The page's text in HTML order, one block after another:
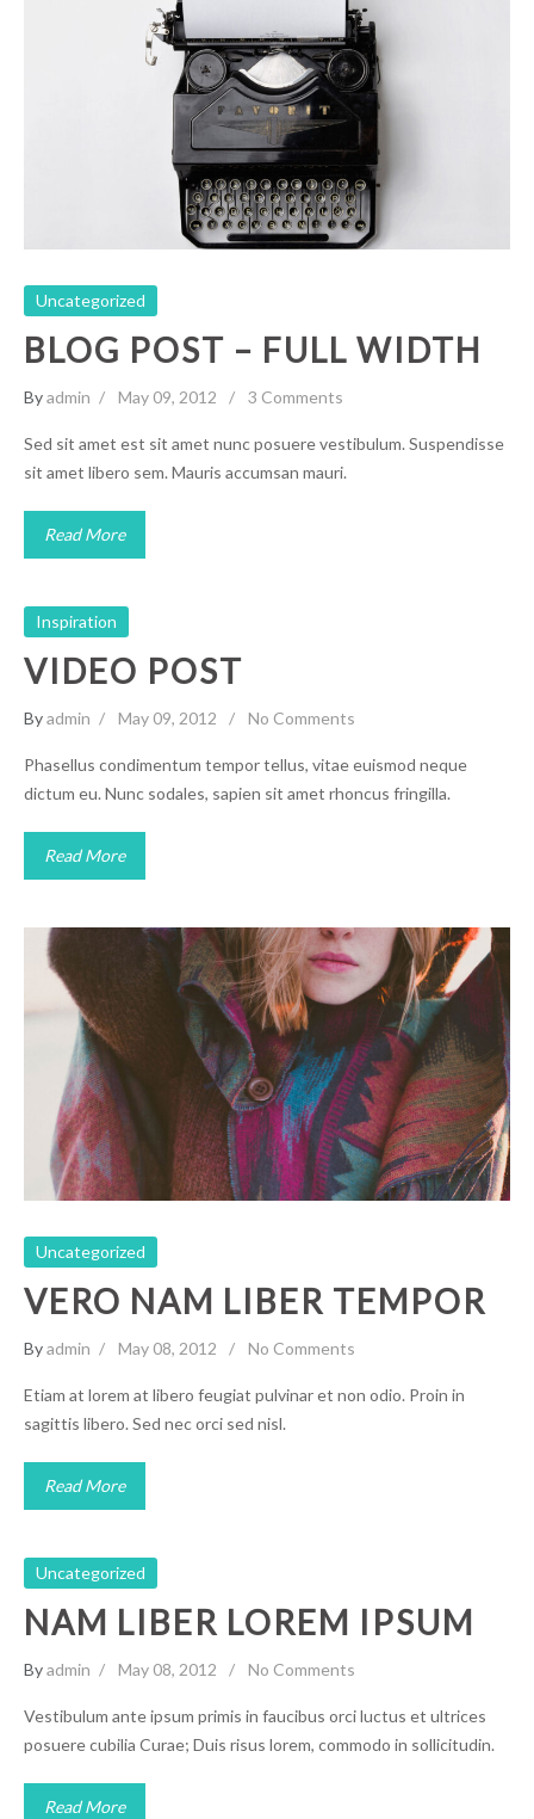
Blog Post – Full Width
Uncategorized
Uncategorized
BLOG POST – FULL WIDTH
Byadmin May 09, 2012 3 Comments
Sed sit amet est sit amet nunc posuere vestibulum. Suspendisse
sit amet libero sem. Mauris accumsan mauri.
Read More
Inspiration
VIDEO POST
Byadmin May 09, 2012 No Comments
Phasellus condimentum tempor tellus, vitae euismod neque
dictum eu. Nunc sodales, sapien sit amet rhoncus fringilla.
Read More
Vero Nam liber tempor
Uncategorized
Uncategorized
VERO NAM LIBER TEMPOR
Byadmin May 08, 2012 No Comments
Etiam at lorem at libero feugiat pulvinar et non odio. Proin in
sagittis libero. Sed nec orci sed nisl.
Read More
Uncategorized
NAM LIBER LOREM IPSUM
Byadmin May 08, 2012 No Comments
Vestibulum ante ipsum primis in faucibus orci luctus et ultrices
posuere cubilia Curae; Duis risus lorem, commodo in sollicitudin.
Read More